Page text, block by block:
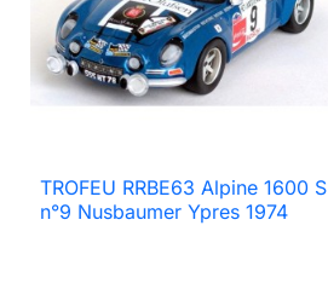
 Quick view
TROFEU RRBE63 Alpine 1600 S
n°9 Nusbaumer Ypres 1974